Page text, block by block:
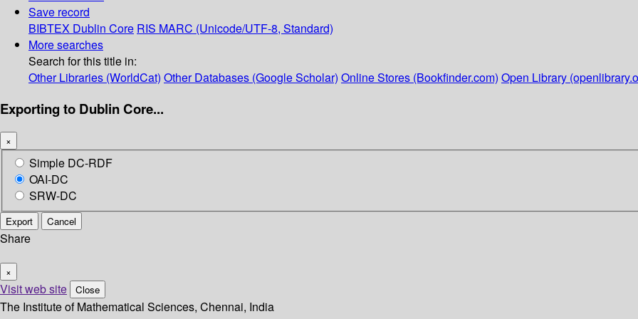
Save record
BIBTEX Dublin Core RIS MARC (Unicode/UTF-8, Standard)
More searches
Search for this title in:
Other Libraries (WorldCat) Other Databases (Google Scholar) Online Stores (Bookfinder.com) Open Library
Exporting to Dublin Core...
×
Simple DC-RDF
OAI-DC
SRW-DC
Export Cancel
Share
×
Visit web site Close
The Institute of Mathematical Sciences, Chennai, India